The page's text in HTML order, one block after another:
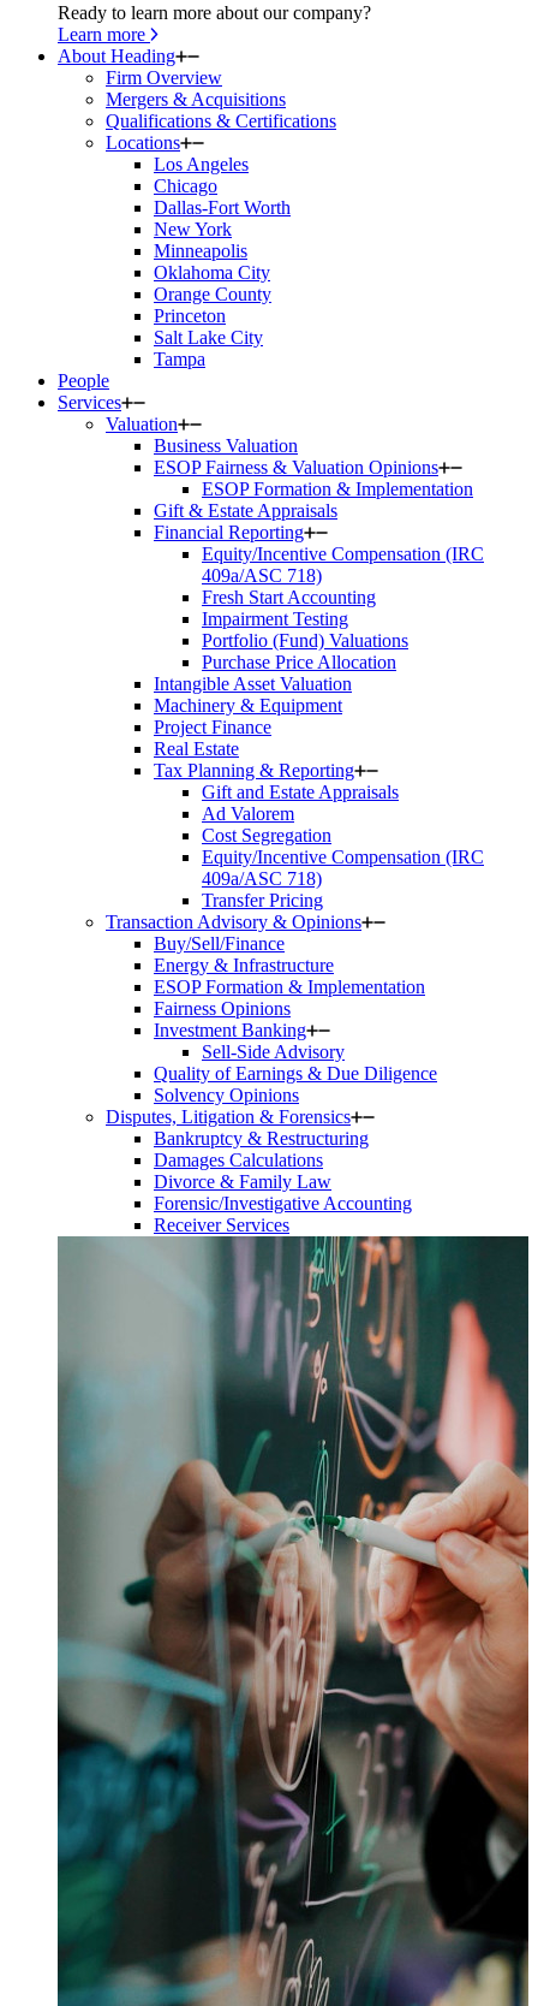
Ready to learn more about our company?
Learn more
About Heading
Firm Overview
Mergers & Acquisitions
Qualifications & Certifications
Locations
Los Angeles
Chicago
Dallas-Fort Worth
New York
Minneapolis
Oklahoma City
Orange County
Princeton
Salt Lake City
Tampa
People
Services
Valuation
Business Valuation
ESOP Fairness & Valuation Opinions
ESOP Formation & Implementation
Gift & Estate Appraisals
Financial Reporting
Equity/Incentive Compensation (IRC
409a/ASC 718)
Fresh Start Accounting
Impairment Testing
Portfolio (Fund) Valuations
Purchase Price Allocation
Intangible Asset Valuation
Machinery & Equipment
Project Finance
Real Estate
Tax Planning & Reporting
Gift and Estate Appraisals
Ad Valorem
Cost Segregation
Equity/Incentive Compensation (IRC
409a/ASC 718)
Transfer Pricing
Transaction Advisory & Opinions
Buy/Sell/Finance
Energy & Infrastructure
ESOP Formation & Implementation
Fairness Opinions
Investment Banking
Sell-Side Advisory
Quality of Earnings & Due Diligence
Solvency Opinions
Disputes, Litigation & Forensics
Bankruptcy & Restructuring
Damages Calculations
Divorce & Family Law
Forensic/Investigative Accounting
Receiver Services